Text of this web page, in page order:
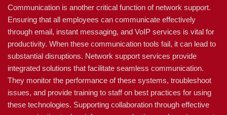
Communication is another critical function of network support.
Ensuring that all employees can communicate effectively
through email, instant messaging, and VoIP services is vital for
productivity. When these communication tools fail, it can lead to
substantial disruptions. Network support services provide
integrated solutions that facilitate seamless communication.
They monitor the performance of these systems, troubleshoot
issues, and provide training to staff on best practices for using
these technologies. Supporting collaboration through effective